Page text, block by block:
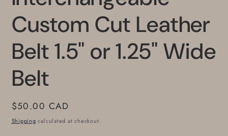
Custom Cut Leather
Belt 1.5" or 1.25" Wide
Belt
Regular
price
$50.00 CAD
Shipping calculated at checkout.